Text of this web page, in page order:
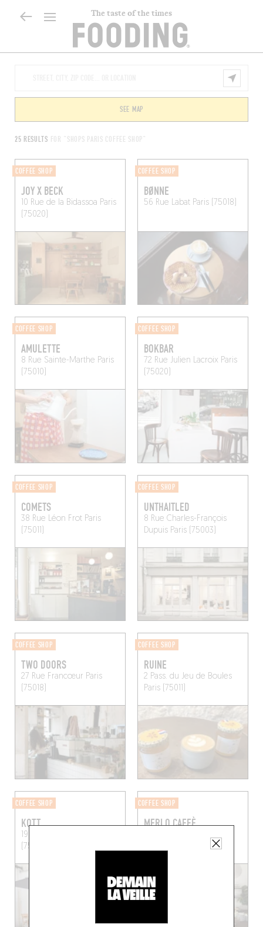
The taste of the times
25 RESULTS FOR "SHOPS PARIS COFFEE SHOP"
SEE MAP
COFFEE SHOP
JOY X BECK
10 Rue de la Bidassoa Paris
(75020)
COFFEE SHOP
BØNNE
56 Rue Labat Paris (75018)
COFFEE SHOP
AMULETTE
8 Rue Sainte-Marthe Paris
(75010)
COFFEE SHOP
BOKBAR
72 Rue Julien Lacroix Paris
(75020)
COFFEE SHOP
COMETS
38 Rue Léon FrotParis
(75011)
COFFEE SHOP
UNTHAITLED
8 Rue Charles-François
Dupuis Paris (75003)
COFFEE SHOP
TWO DOORS
27 Rue Francœur Paris
(75018)
COFFEE SHOP
RUINE
2 Pass. du Jeu de Boules
Paris (75011)
COFFEE SHOP
KOTT
19 Rue Ternaux
(75011)
COFFEE SHOP
MERLO CAFFÈ